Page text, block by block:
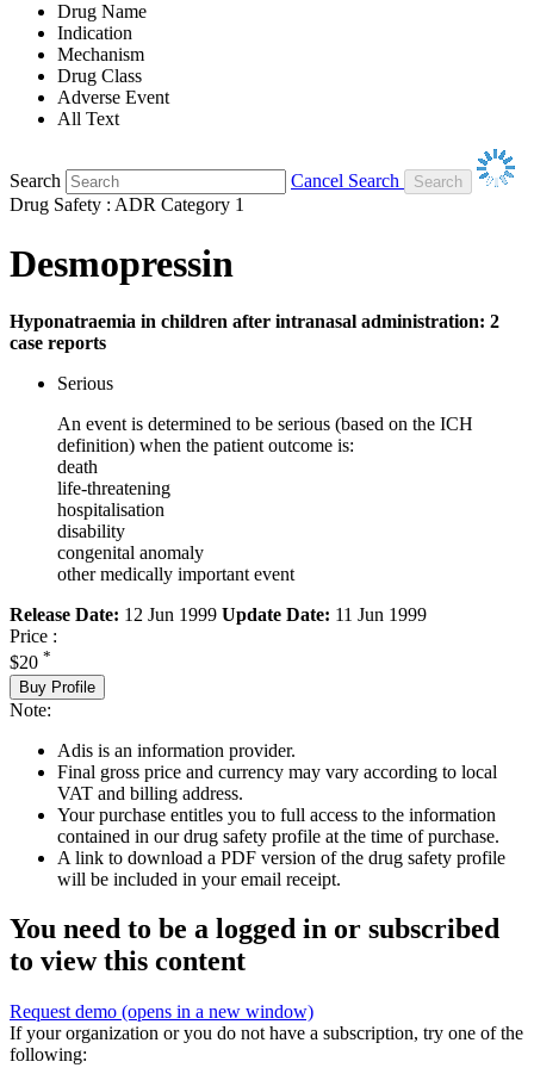
Drug Name
Indication
Mechanism
Drug Class
Adverse Event
All Text
Search
Cancel Search
Drug Safety : ADR Category 1
Desmopressin
Hyponatraemia in children after intranasal administration: 2
case reports
Serious
An event is determined to be serious (based on the ICH
definition) when the patient outcome is:
death
life-threatening
hospitalisation
disability
congenital anomaly
other medically important event
Release Date: 12 Jun 1999 Update Date: 11 Jun 1999
Price :
$20 *
Buy Profile
Note:
Adis is an information provider.
Final gross price and currency may vary according to local
VAT and billing address.
Your purchase entitles you to full access to the information
contained in our drug safety profile at the time of purchase.
A link to download a PDF version of the drug safety profile
will be included in your email receipt.
You need to be a logged in or subscribed
to view this content
Request demo (opens in a new window)
If your organization or you do not have a subscription, try one of the
following: